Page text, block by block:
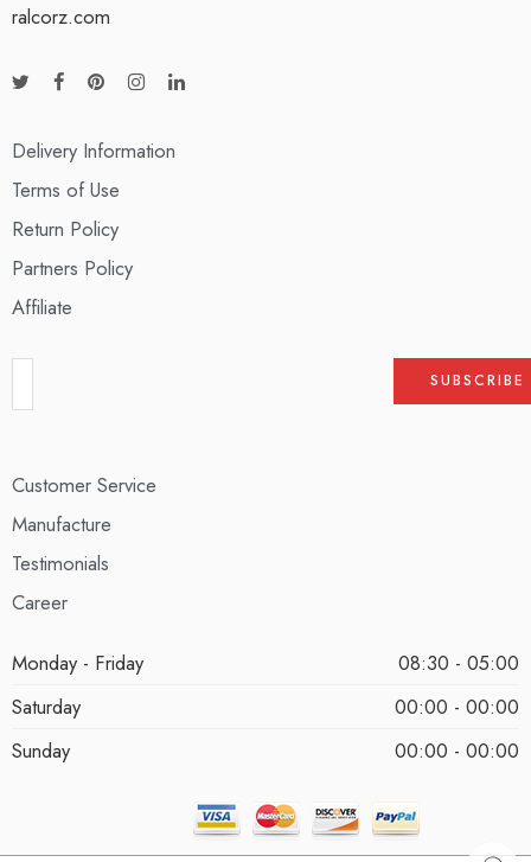
ralcorz.com
Delivery Information
Terms of Use
Return Policy
Partners Policy
Affiliate
Customer Service
Manufacture
Testimonials
Career
Monday - Friday
08:30 - 05:00
Saturday
00:00 - 00:00
Sunday
00:00 - 00:00